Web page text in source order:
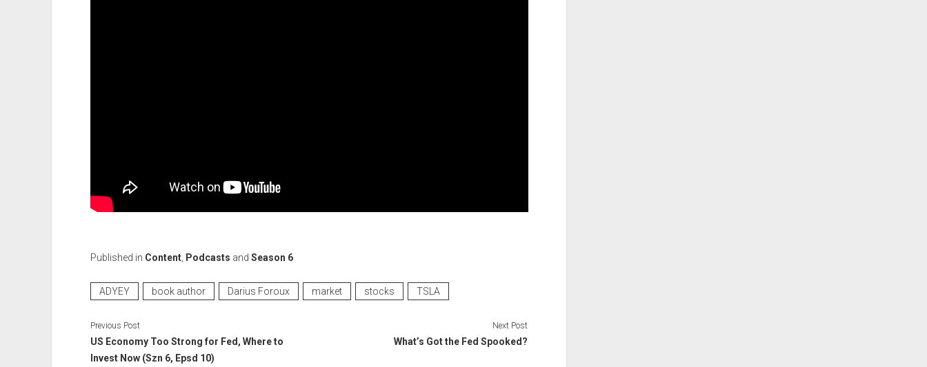
Published in Content, Podcasts and Season 6
ADYEY book author Darius Foroux market stocks TSLA
Previous Post
US Economy Too Strong for Fed, Where to
Invest Now (Szn 6, Epsd 10)
Next Post
What’s Got the Fed Spooked?